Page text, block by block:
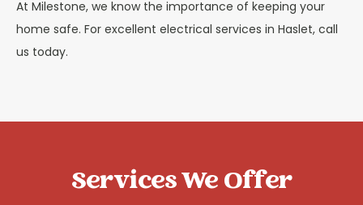
At Milestone, we know the importance of keeping your
home safe. For excellent electrical services in Haslet, call
us today.
Services We Offer